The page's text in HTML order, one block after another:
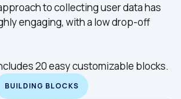
to collecting user data has
engaging, with a low drop-off
20 easy customizable blocks.
BUILDING BLOCKS